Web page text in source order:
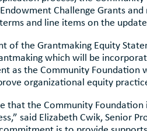
Challenge Grants
and line items on the
of the Grantmaking Equity
which will be
as the Community
organizational equity
that the Community
said Elizabeth Cwik, Senior